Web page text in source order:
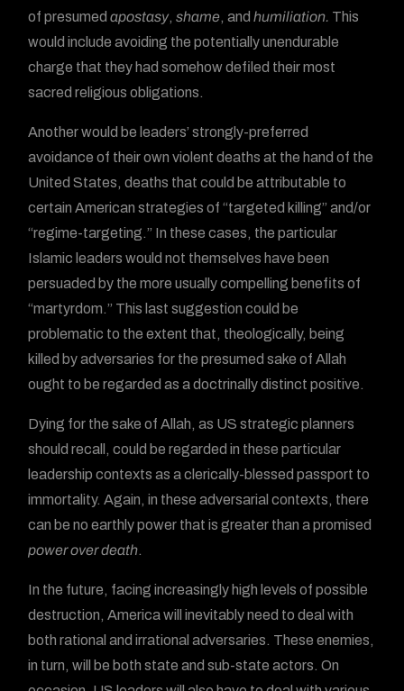
of presumedapostasy,shame, andhumiliation. This
would include avoiding the potentially unendurable
charge that they had somehow defiled their most
sacred religious obligations.
Another would be leaders’ strongly-preferred
avoidance of their own violent deaths at the hand of the
United States, deaths that could be attributable to
certain American strategies of “targeted killing” and/or
“regime-targeting.” In these cases, the particular
Islamic leaders would not themselves have been
persuaded by the more usually compelling benefits of
“martyrdom.” This last suggestion could be
problematic to the extent that, theologically, being
killed by adversaries for the presumed sake of Allah
ought to be regarded as a doctrinally distinct positive.
Dying for the sake of Allah, as US strategic planners
should recall, could be regarded in these particular
leadership contexts as a clerically-blessed passport to
immortality. Again, in these adversarial contexts, there
can be no earthly power that is greater than a promised
power over death.
In the future, facing increasingly high levels of possible
destruction, America will inevitably need to deal with
both rational and irrational adversaries. These enemies,
in turn, will be both state and sub-state actors. On